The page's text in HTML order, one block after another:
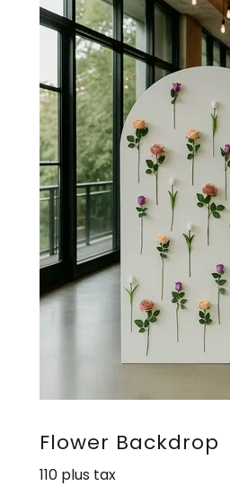
Flower Backdrop
110 plus tax